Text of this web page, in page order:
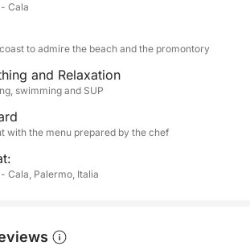
Sicilian lunch awaits you,
dishes, Prosecco, and select
you to experience the sea through
course, a second course, fruit,
Cala
to admire the beach and the promontory
and Relaxation
swimming and SUP
with the menu prepared by the chef
Cala, Palermo, Italia